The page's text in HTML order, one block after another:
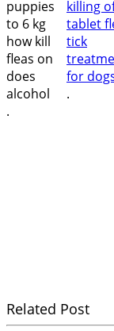
.
.
Related Post